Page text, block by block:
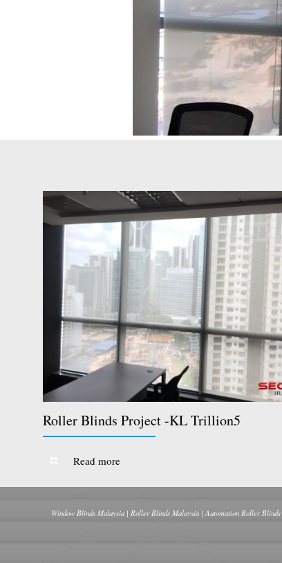
Roller Blinds Project -KL Trillion5
Read more
Window Blinds Malaysia | Roller Blinds Malaysia | Automation Roller